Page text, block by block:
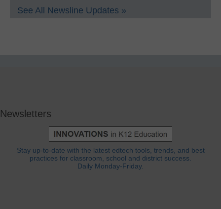
See All Newsline Updates »
Newsletters
Stay up-to-date with the latest edtech tools, trends, and best
practices for classroom, school and district success.
Daily Monday-Friday.